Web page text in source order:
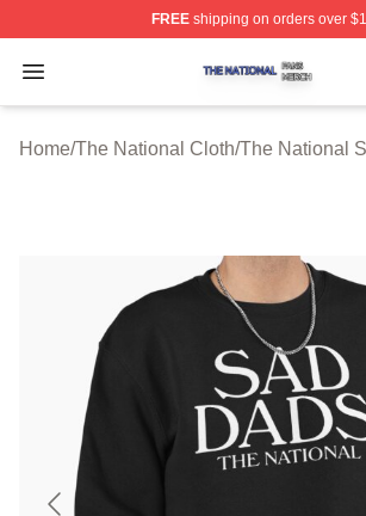
FREEshipping on orders over
Open menu
The National Shop ⚡️ Officially
Home/The National Cloth/The National